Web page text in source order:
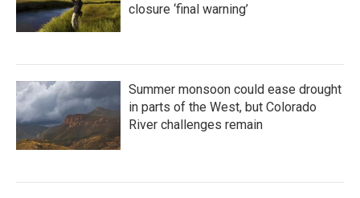
closure ‘final warning’
Summer monsoon could ease drought
in parts of the West, but Colorado
River challenges remain